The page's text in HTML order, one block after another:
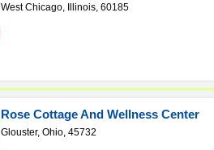
West Chicago, Illinois, 60185
Rose Cottage And Wellness Center
Glouster, Ohio, 45732